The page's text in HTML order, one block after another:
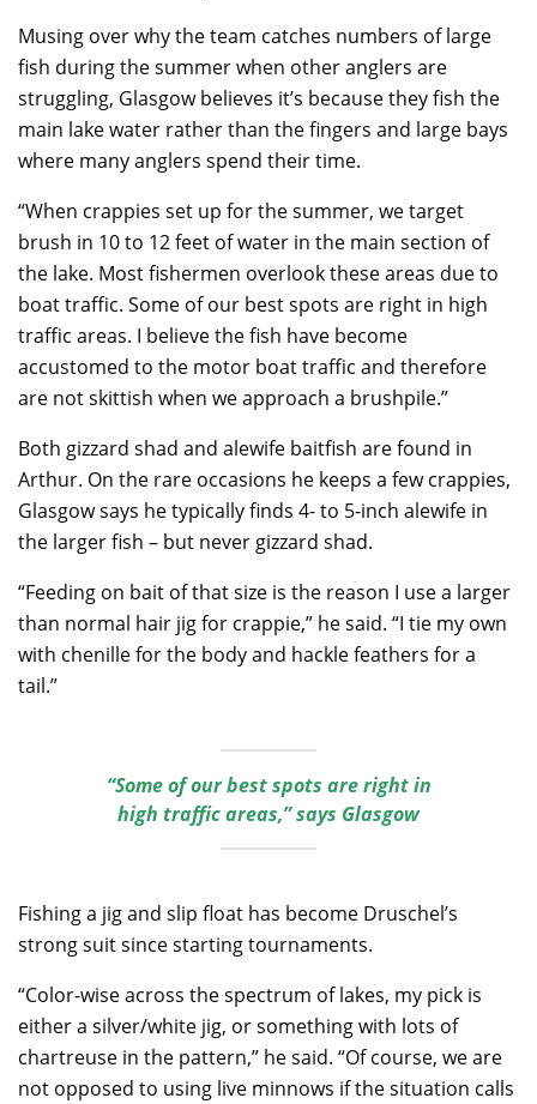
Musing over why the team catches numbers of large
fish during the summer when other anglers are
struggling, Glasgow believes it’s because they fish the
main lake water rather than the fingers and large bays
where many anglers spend their time.
“When crappies set up for the summer, we target
brush in 10 to 12 feet of water in the main section of
the lake. Most fishermen overlook these areas due to
boat traffic. Some of our best spots are right in high
traffic areas. I believe the fish have become
accustomed to the motor boat traffic and therefore
are not skittish when we approach a brushpile.”
Both gizzard shad and alewife baitfish are found in
Arthur. On the rare occasions he keeps a few crappies,
Glasgow says he typically finds 4- to 5-inch alewife in
the larger fish – but never gizzard shad.
“Feeding on bait of that size is the reason I use a larger
than normal hair jig for crappie,” he said. “I tie my own
with chenille for the body and hackle feathers for a
tail.”
“Some of our best spots are right in
high traffic areas,” says Glasgow
Fishing a jig and slip float has become Druschel’s
strong suit since starting tournaments.
“Color-wise across the spectrum of lakes, my pick is
either a silver/white jig, or something with lots of
chartreuse in the pattern,” he said. “Of course, we are
not opposed to using live minnows if the situation calls